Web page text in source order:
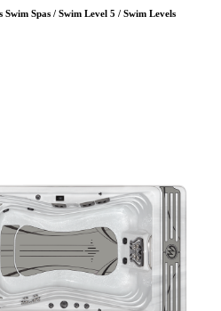
Swim Spas / Swim Level 5 / Swim Levels